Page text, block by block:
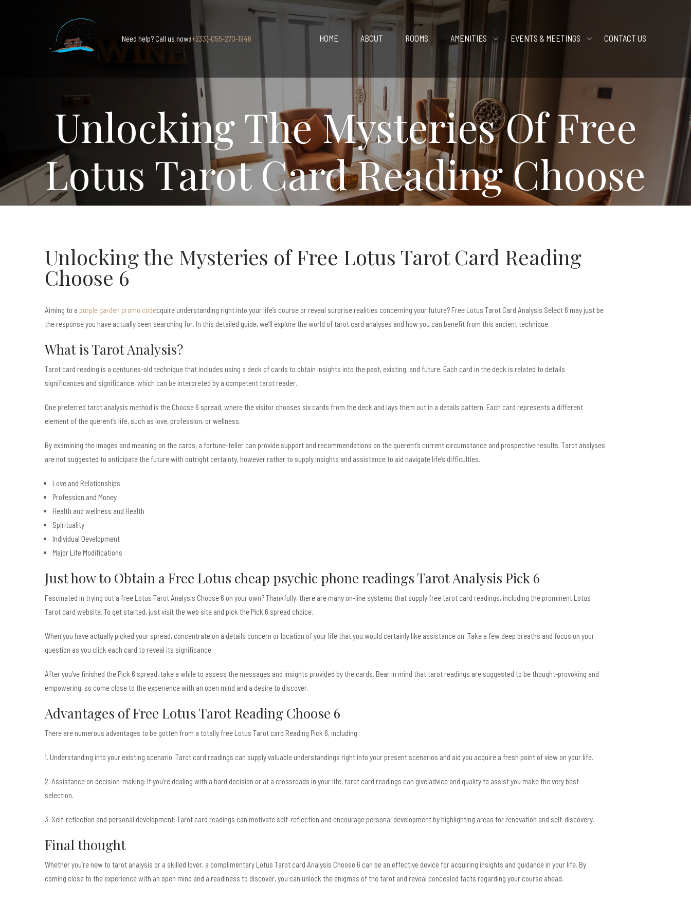
Need help? Call us now:(+233)-055-270-1946 HOME ABOUT ROOMS AMENITIES EVENTS & MEETINGS CONTACT US
Unlocking The Mysteries Of Free
Lotus Tarot Card Reading Choose
6
Unlocking the Mysteries of Free Lotus Tarot Card Reading
Choose 6
Aiming to a purple garden promo codecquire understanding right into your life’s course or reveal surprise realities concerning your future? Free Lotus Tarot Card Analysis Select 6 may just be
the response you have actually been searching for. In this detailed guide, we’ll explore the world of tarot card analyses and how you can benefit from this ancient technique.
What is Tarot Analysis?
Tarot card reading is a centuries-old technique that includes using a deck of cards to obtain insights into the past, existing, and future. Each card in the deck is related to details
significances and significance, which can be interpreted by a competent tarot reader.
One preferred tarot analysis method is the Choose 6 spread, where the visitor chooses six cards from the deck and lays them out in a details pattern. Each card represents a different
element of the querent’s life, such as love, profession, or wellness.
By examining the images and meaning on the cards, a fortune-teller can provide support and recommendations on the querent’s current circumstance and prospective results. Tarot analyses
are not suggested to anticipate the future with outright certainty, however rather to supply insights and assistance to aid navigate life’s difficulties.
Love and Relationships
Profession and Money
Health and wellness and Health
Spirituality
Individual Development
Major Life Modifications
Just how to Obtain a Free Lotus cheap psychic phone readings Tarot Analysis Pick 6
Fascinated in trying out a free Lotus Tarot Analysis Choose 6 on your own? Thankfully, there are many on-line systems that supply free tarot card readings, including the prominent Lotus
Tarot card website. To get started, just visit the web site and pick the Pick 6 spread choice.
When you have actually picked your spread, concentrate on a details concern or location of your life that you would certainly like assistance on. Take a few deep breaths and focus on your
question as you click each card to reveal its significance.
After you’ve finished the Pick 6 spread, take a while to assess the messages and insights provided by the cards. Bear in mind that tarot readings are suggested to be thought-provoking and
empowering, so come close to the experience with an open mind and a desire to discover.
Advantages of Free Lotus Tarot Reading Choose 6
There are numerous advantages to be gotten from a totally free Lotus Tarot card Reading Pick 6, including:
1. Understanding into your existing scenario: Tarot card readings can supply valuable understandings right into your present scenarios and aid you acquire a fresh point of view on your life.
2. Assistance on decision-making: If you’re dealing with a hard decision or at a crossroads in your life, tarot card readings can give advice and quality to assist you make the very best
selection.
3. Self-reflection and personal development: Tarot card readings can motivate self-reflection and encourage personal development by highlighting areas for renovation and self-discovery.
Final thought
Whether you’re new to tarot analysis or a skilled lover, a complimentary Lotus Tarot card Analysis Choose 6 can be an effective device for acquiring insights and guidance in your life. By
coming close to the experience with an open mind and a readiness to discover, you can unlock the enigmas of the tarot and reveal concealed facts regarding your course ahead.